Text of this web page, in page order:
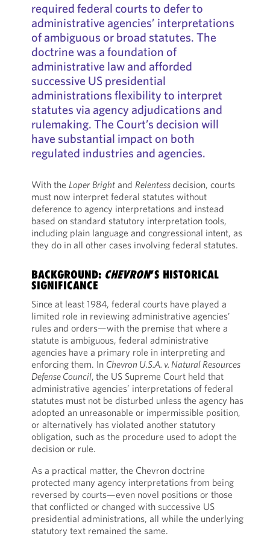
required federal courts to defer to
administrative agencies’ interpretations
of ambiguous or broad statutes. The
doctrine was a foundation of
administrative law and afforded
successive US presidential
administrations flexibility to interpret
statutes via agency adjudications and
rulemaking. The Court’s decision will
have substantial impact on both
regulated industries and agencies.
With the Loper Brightand Relentessdecision, courts
must now interpret federal statutes without
deference to agency interpretations and instead
based on standard statutory interpretation tools,
including plain language and congressional intent, as
they do in all other cases involving federal statutes.
BACKGROUND: CHEVRON’S HISTORICAL
SIGNIFICANCE
Since at least 1984, federal courts have played a
limited role in reviewing administrative agencies’
rules and orders—with the premise that where a
statute is ambiguous, federal administrative
agencies have a primary role in interpreting and
enforcing them. In Chevron U.S.A. v. Natural Resources
Defense Council, the US Supreme Court held that
administrative agencies’ interpretations of federal
statutes must not be disturbed unless the agency has
adopted an unreasonable or impermissible position,
or alternatively has violated another statutory
obligation, such as the procedure used to adopt the
decision or rule.
As a practical matter, the Chevron doctrine
protected many agency interpretations from being
reversed by courts—even novel positions or those
that conflicted or changed with successive US
presidential administrations, all while the underlying
statutory text remained the same.